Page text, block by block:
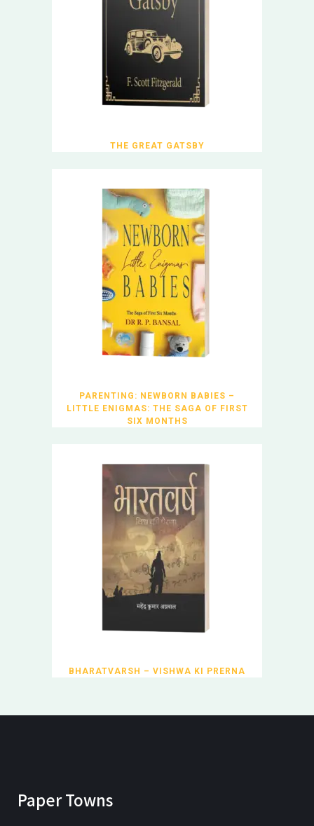
THE GREAT GATSBY
PARENTING: NEWBORN BABIES –
LITTLE ENIGMAS: THE SAGA OF FIRST
SIX MONTHS
BHARATVARSH – VISHWA KI PRERNA
Paper Towns